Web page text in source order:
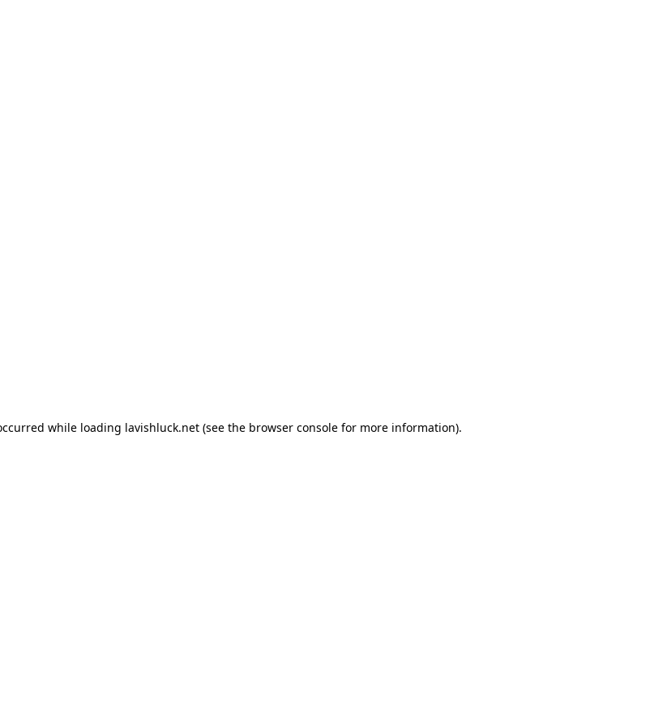
while loading lavishluck.net (see the browser console for more information).